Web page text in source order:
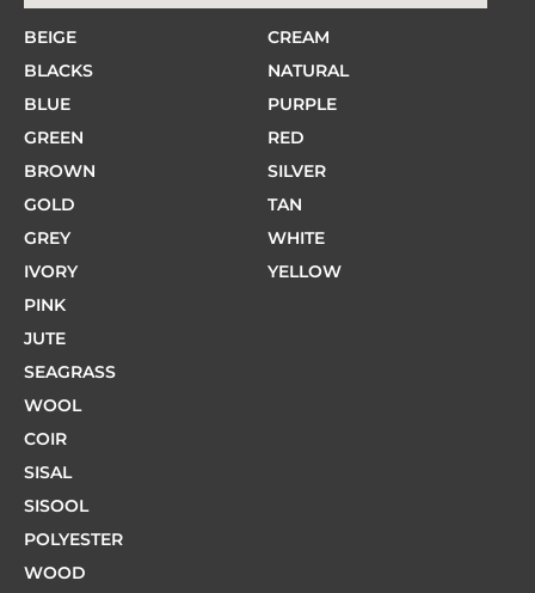
BEIGE
BLACKS
BLUE
GREEN
BROWN
GOLD
GREY
IVORY
PINK
CREAM
NATURAL
PURPLE
RED
SILVER
TAN
WHITE
YELLOW
JUTE
SEAGRASS
WOOL
COIR
SISAL
SISOOL
POLYESTER
WOOD